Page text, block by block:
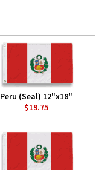
Peru (Seal) 12"x18"
$19.75